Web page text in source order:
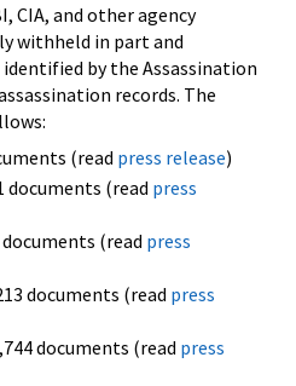
CIA, and other agency
withheld in part and
by the Assassination
records. The
(read press release)
documents (read press
documents (read press
documents (read press
documents (read press